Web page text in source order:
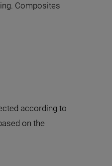
Composites
according to
on the